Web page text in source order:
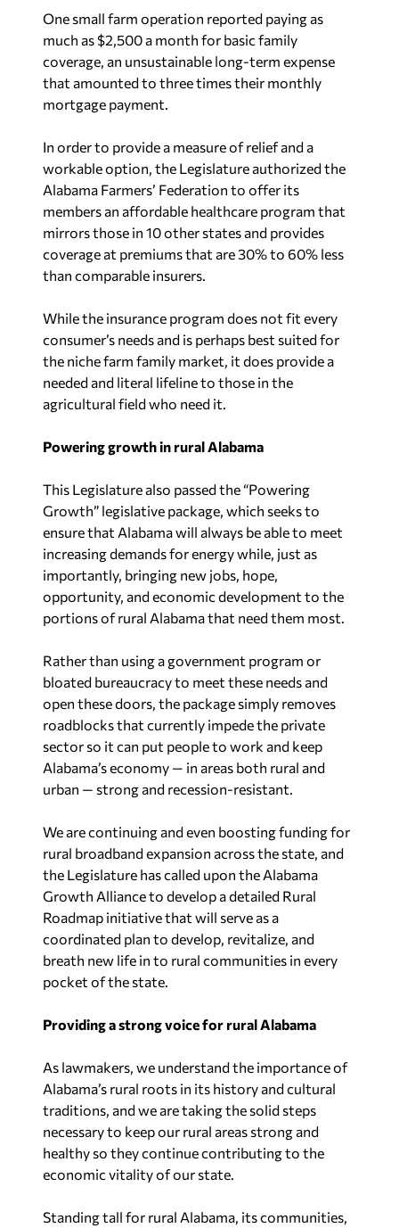
One small farm operation reported paying as
much as $2,500 a month for basic family
coverage, an unsustainable long-term expense
that amounted to three times their monthly
mortgage payment.
In order to provide a measure of relief and a
workable option, the Legislature authorized the
Alabama Farmers’ Federation to offer its
members an affordable healthcare program that
mirrors those in 10 other states and provides
coverage at premiums that are 30% to 60% less
than comparable insurers.
While the insurance program does not fit every
consumer’s needs and is perhaps best suited for
the niche farm family market, it does provide a
needed and literal lifeline to those in the
agricultural field who need it.
Powering growth in rural Alabama
This Legislature also passed the “Powering
Growth” legislative package, which seeks to
ensure that Alabama will always be able to meet
increasing demands for energy while, just as
importantly, bringing new jobs, hope,
opportunity, and economic development to the
portions of rural Alabama that need them most.
Rather than using a government program or
bloated bureaucracy to meet these needs and
open these doors, the package simply removes
roadblocks that currently impede the private
sector so it can put people to work and keep
Alabama’s economy — in areas both rural and
urban — strong and recession-resistant.
We are continuing and even boosting funding for
rural broadband expansion across the state, and
the Legislature has called upon the Alabama
Growth Alliance to develop a detailed Rural
Roadmap initiative that will serve as a
coordinated plan to develop, revitalize, and
breath new life in to rural communities in every
pocket of the state.
Providing a strong voice for rural Alabama
As lawmakers, we understand the importance of
Alabama’s rural roots in its history and cultural
traditions, and we are taking the solid steps
necessary to keep our rural areas strong and
healthy so they continue contributing to the
economic vitality of our state.
Standing tall for rural Alabama, its communities,